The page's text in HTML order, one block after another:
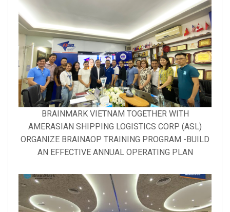
Gallery
image
with
caption:
BRAINMARK VIETNAM TOGETHER WITH
AMERASIAN SHIPPING LOGISTICS CORP (ASL)
ORGANIZE BRAINAOP TRAINING PROGRAM -BUILD
AN EFFECTIVE ANNUAL OPERATING PLAN